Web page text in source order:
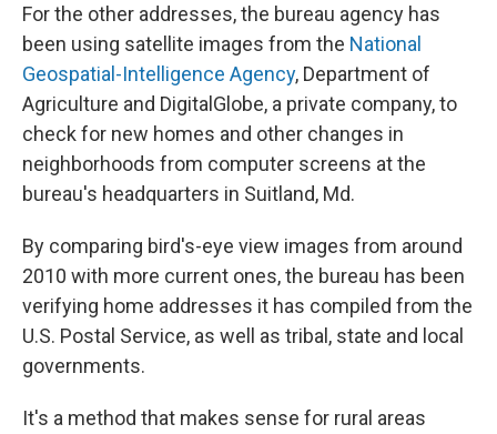
For the other addresses, the bureau agency has
been using satellite images from the National
Geospatial-Intelligence Agency, Department of
Agriculture and DigitalGlobe, a private company, to
check for new homes and other changes in
neighborhoods from computer screens at the
bureau's headquarters in Suitland, Md.
By comparing bird's-eye view images from around
2010 with more current ones, the bureau has been
verifying home addresses it has compiled from the
U.S. Postal Service, as well as tribal, state and local
governments.
It's a method that makes sense for rural areas